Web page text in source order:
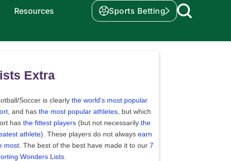
Resources Sports Betting
Extra
Soccer is clearly the world's most popular
, and has the most popular athletes , but which
has the fittest players (but not necessarily the
athlete). These players do not always earn
most . The best of the best have made it to our 7
Wonders Lists